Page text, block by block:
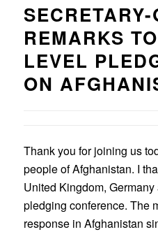
SECRETARY-
REMARKS
LEVEL
ON
Thank you for joining us
people of Afghanistan. I
United Kingdom,
pledging conference. The
response in Afghanistan